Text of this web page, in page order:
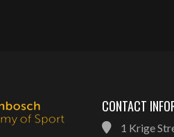
CONTACT
1 Krige